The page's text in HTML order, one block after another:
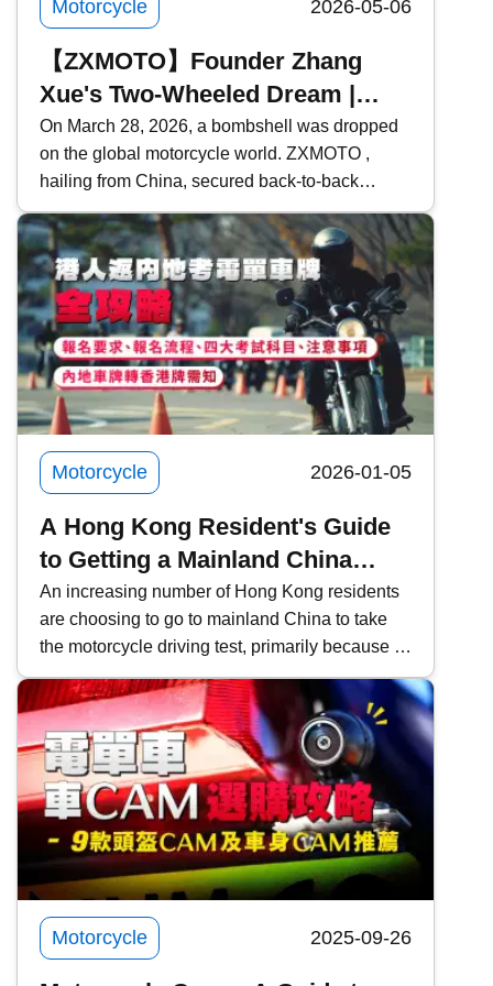
Motorcycle 2026-05-06
【ZXMOTO】Founder Zhang
Xue's Two-Wheeled Dream |
From Mechanic Apprentice to
Giant Slayer | Model Introduction
On March 28, 2026, a bombshell was dropped
on the global motorcycle world. ZXMOTO ,
hailing from China, secured back-to-back
victories in two consecutive rounds at the
WSBK (World Superbike Championship) held
in Portugal, defeating traditional powerhouses
such as Ducati , Yamaha , and Kawasaki ! Who
exactly is Zhang Xue? What makes ZXMOTO
so formidable? This time, Kwiksure takes an in-
depth look at ZXMOTO and founder Zhang
Xue&rsquo;s two-wheeled dream.
Motorcycle 2026-01-05
A Hong Kong Resident's Guide
to Getting a Mainland China
Motorcycle License and
Converting it to a Hong Kong
License
An increasing number of Hong Kong residents
are choosing to go to mainland China to take
the motorcycle driving test, primarily because of
the lower fees and faster scheduling. However,
it is important to pay attention to the relevant
procedures and requirements. This time,
Kwiksure will share a detailed explanation of
the eligibility requirements for Hong Kong
residents, the four examination subjects for the
mainland driving permit, the application process
through agencies, frequently asked questions
about converting to a Hong Kong license, and
practical notes.
Motorcycle 2025-09-26